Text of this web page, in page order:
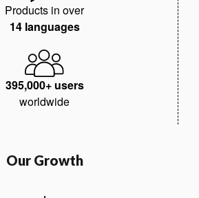
Products in over
14 languages
395,000+ users
worldwide
Our Growth